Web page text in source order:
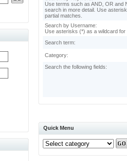
Use terms such as AND, OR and
search in more detail. Use
partial matches.
Search by Username:
Use asterisks (*) as a wildcard for
Search term:
Category:
Search the following fields:
Quick Menu